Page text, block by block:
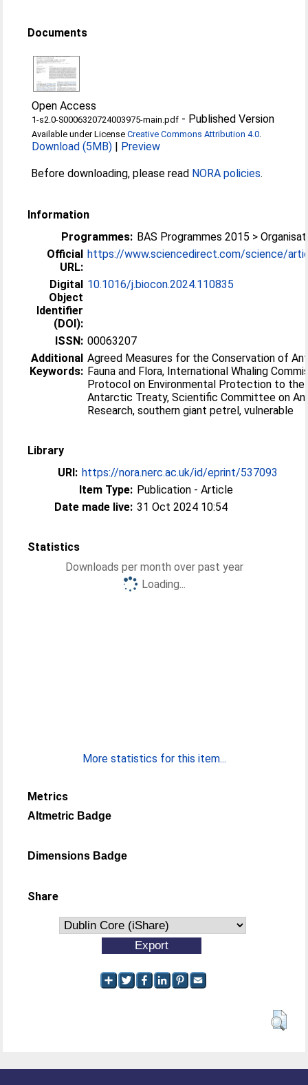
Documents
Open Access
1-s2.0-S0006320724003975-main.pdf - Published Version
Available under LicenseCreative Commons Attribution 4.0.
Download (5MB) | Preview
Before downloading, please read NORA policies.
Information
Programmes: BAS Programmes 2015 >
Official
URL:
https://www.sciencedirect.com/science/
Digital
Object
Identifier
(DOI):
10.1016/j.biocon.2024.110835
ISSN: 00063207
Additional
Keywords:
Agreed Measures for the Conservation of
Fauna and Flora, International Whaling
Protocol on Environmental Protection to the
Antarctic Treaty, Scientific Committee on
Research, southern giant petrel, vulnerable
Library
URI: https://nora.nerc.ac.uk/id/eprint/537093
Item Type: Publication - Article
Date made live: 31 Oct 2024 10:54
Statistics
Downloads per month over past year
Loading...
More statistics for this item...
Metrics
Altmetric Badge
Dimensions Badge
Share